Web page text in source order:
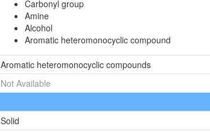
Carbonyl group
Amine
Alcohol
Aromatic heteromonocyclic compound
Aromatic heteromonocyclic compounds
Not Available
Solid